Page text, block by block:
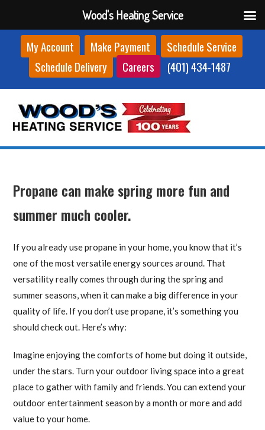
My Account Make Payment
Schedule Service
Schedule Delivery
Careers (401) 434-1487
Propane can make spring more fun and
summer much cooler.
If you already use propane in your home, you know that it’s
one of the most versatile energy sources around. That
versatility really comes through during the spring and
summer seasons, when it can make a big difference in your
quality of life. If you don’t use propane, it’s something you
should check out. Here’s why:
Imagine enjoying the comforts of home but doing it outside,
under the stars. Turn your outdoor living space into a great
place to gather with family and friends. You can extend your
outdoor entertainment season by a month or more and add
value to your home.
Wood's Heating Service